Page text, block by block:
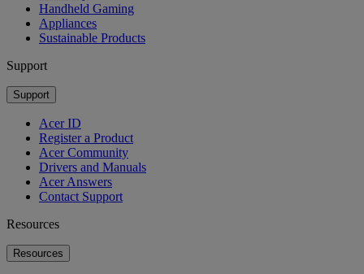
Handheld Gaming
Appliances
Sustainable Products
Support
Support
Acer ID
Register a Product
Acer Community
Drivers and Manuals
Acer Answers
Contact Support
Resources
Resources